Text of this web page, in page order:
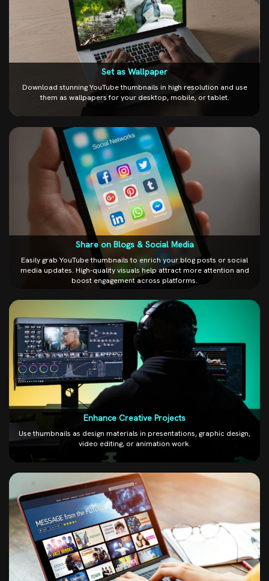
Set as Wallpaper
Download stunning YouTube thumbnails in high resolution and use
them as wallpapers for your desktop, mobile, or tablet.
Share on Blogs & Social Media
Easily grab YouTube thumbnails to enrich your blog posts or social
media updates. High-quality visuals help attract more attention and
boost engagement across platforms.
Enhance Creative Projects
Use thumbnails as design materials in presentations, graphic design,
video editing, or animation work.